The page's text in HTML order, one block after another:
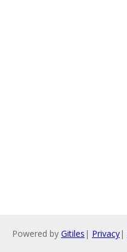
Powered by Gitiles | Privacy|